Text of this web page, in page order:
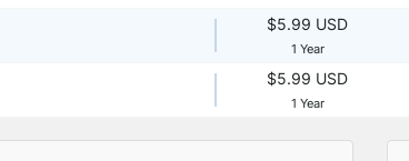
$5.99 USD
1 Year
$5.99 USD
1 Year